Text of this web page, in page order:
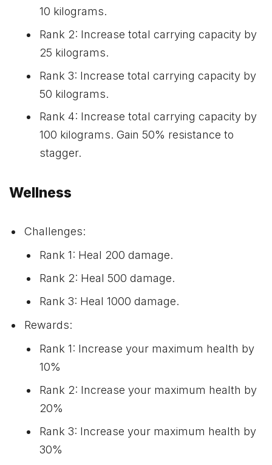
10 kilograms.
Rank 2: Increase total carrying capacity by
25 kilograms.
Rank 3: Increase total carrying capacity by
50 kilograms.
Rank 4: Increase total carrying capacity by
100 kilograms. Gain 50% resistance to
stagger.
Wellness
Challenges:
Rank 1: Heal 200 damage.
Rank 2: Heal 500 damage.
Rank 3: Heal 1000 damage.
Rewards:
Rank 1: Increase your maximum health by
10%
Rank 2: Increase your maximum health by
20%
Rank 3: Increase your maximum health by
30%